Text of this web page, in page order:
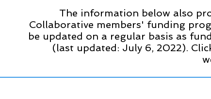
The information below also
Collaborative members' funding
be updated on a regular basis as
(last updated: July 6, 2022).